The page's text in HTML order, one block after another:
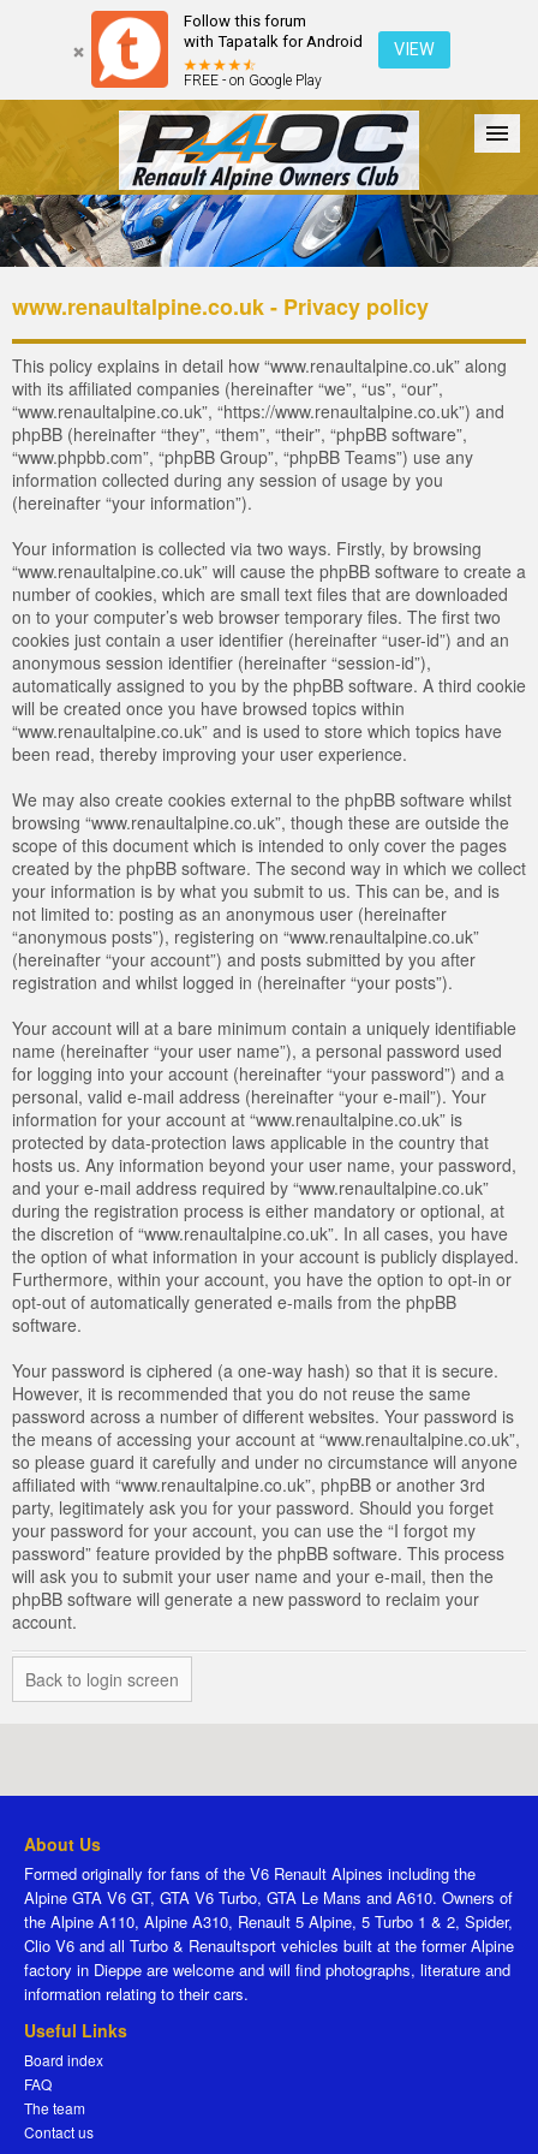
Follow this forum
with Tapatalk for Android
FREE - on Google Play
VIEW
Forum The Cars The Club Galleries Register
Login
www.renaultalpine.co.uk - Privacy policy
This policy explains in detail how “www.renaultalpine.co.uk” along
with its affiliated companies (hereinafter “we”, “us”, “our”,
“www.renaultalpine.co.uk”, “https://www.renaultalpine.co.uk”) and
phpBB (hereinafter “they”, “them”, “their”, “phpBB software”,
“www.phpbb.com”, “phpBB Group”, “phpBB Teams”) use any
information collected during any session of usage by you
(hereinafter “your information”).
Your information is collected via two ways. Firstly, by browsing
“www.renaultalpine.co.uk” will cause the phpBB software to create a
number of cookies, which are small text files that are downloaded
on to your computer’s web browser temporary files. The first two
cookies just contain a user identifier (hereinafter “user-id”) and an
anonymous session identifier (hereinafter “session-id”),
automatically assigned to you by the phpBB software. A third cookie
will be created once you have browsed topics within
“www.renaultalpine.co.uk” and is used to store which topics have
been read, thereby improving your user experience.
We may also create cookies external to the phpBB software whilst
browsing “www.renaultalpine.co.uk”, though these are outside the
scope of this document which is intended to only cover the pages
created by the phpBB software. The second way in which we collect
your information is by what you submit to us. This can be, and is
not limited to: posting as an anonymous user (hereinafter
“anonymous posts”), registering on “www.renaultalpine.co.uk”
(hereinafter “your account”) and posts submitted by you after
registration and whilst logged in (hereinafter “your posts”).
Your account will at a bare minimum contain a uniquely identifiable
name (hereinafter “your user name”), a personal password used
for logging into your account (hereinafter “your password”) and a
personal, valid e-mail address (hereinafter “your e-mail”). Your
information for your account at “www.renaultalpine.co.uk” is
protected by data-protection laws applicable in the country that
hosts us. Any information beyond your user name, your password,
and your e-mail address required by “www.renaultalpine.co.uk”
during the registration process is either mandatory or optional, at
the discretion of “www.renaultalpine.co.uk”. In all cases, you have
the option of what information in your account is publicly displayed.
Furthermore, within your account, you have the option to opt-in or
opt-out of automatically generated e-mails from the phpBB
software.
Your password is ciphered (a one-way hash) so that it is secure.
However, it is recommended that you do not reuse the same
password across a number of different websites. Your password is
the means of accessing your account at “www.renaultalpine.co.uk”,
so please guard it carefully and under no circumstance will anyone
affiliated with “www.renaultalpine.co.uk”, phpBB or another 3rd
party, legitimately ask you for your password. Should you forget
your password for your account, you can use the “I forgot my
password” feature provided by the phpBB software. This process
will ask you to submit your user name and your e-mail, then the
phpBB software will generate a new password to reclaim your
account.
Back to login screen
About Us
Formed originally for fans of the V6 Renault Alpines including the
Alpine GTA V6 GT, GTA V6 Turbo, GTA Le Mans and A610. Owners of
the Alpine A110, Alpine A310, Renault 5 Alpine, 5 Turbo 1 & 2, Spider,
Clio V6 and all Turbo & Renaultsport vehicles built at the former Alpine
factory in Dieppe are welcome and will find photographs, literature and
information relating to their cars.
Useful Links
Board index
FAQ
The team
Contact us